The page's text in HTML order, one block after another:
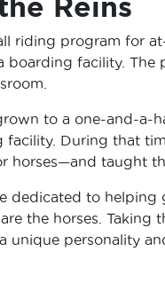
riding program for
facility. The
to a one-and-a-
During that
taught
dedicated to
the horses. Taking
unique personality